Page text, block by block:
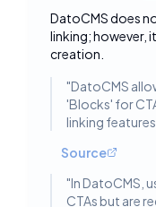
DatoCMS does
linking; however,
creation.
"DatoCMS
'Blocks' for
linking features.
Source
"In DatoCMS,
CTAs but are